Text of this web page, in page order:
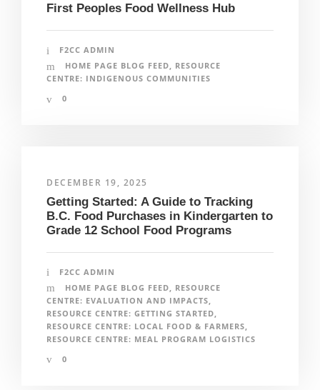
First Peoples Food Wellness Hub
F2CC ADMIN
HOME PAGE BLOG FEED, RESOURCE
CENTRE: INDIGENOUS COMMUNITIES
0
DECEMBER 19, 2025
Getting Started: A Guide to Tracking
B.C. Food Purchases in Kindergarten to
Grade 12 School Food Programs
F2CC ADMIN
HOME PAGE BLOG FEED
RESOURCE
CENTRE: EVALUATION AND IMPACTS
RESOURCE CENTRE: GETTING STARTED
RESOURCE CENTRE: LOCAL FOOD & FARMERS
RESOURCE CENTRE: MEAL PROGRAM LOGISTICS
0